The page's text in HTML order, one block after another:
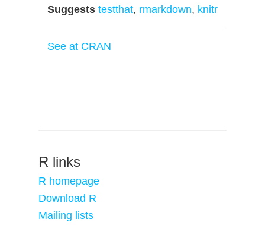
Suggests testthat, rmarkdown, knitr
See at CRAN
R links
R homepage
Download R
Mailing lists